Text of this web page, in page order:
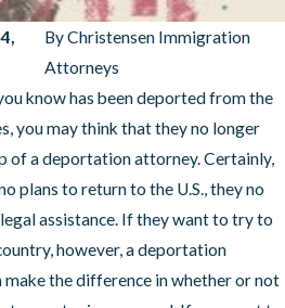
ByChristensen Immigration
Attorneys
know has been deported from the
you may think that they no longer
of a deportation attorney. Certainly,
plans to return to the U.S., they no
assistance. If they want to try to
however, a deportation
make the difference in whether or not